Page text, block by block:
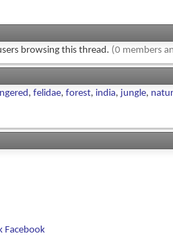
browsing this thread. (0 members
, felidae, forest, india, jungle,
Facebook